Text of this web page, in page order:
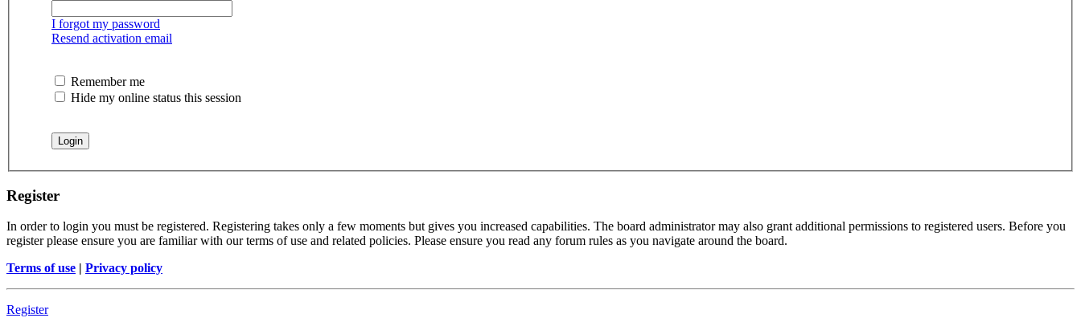
I forgot my password
Resend activation email
Remember me
Hide my online status this session
Register
In order to login you must be registered. Registering takes only a few moments but gives you increased capabilities. The board administrator may also grant additional permissions to registered users. Before you
register please ensure you are familiar with our terms of use and related policies. Please ensure you read any forum rules as you navigate around the board.
Terms of use | Privacy policy
Register